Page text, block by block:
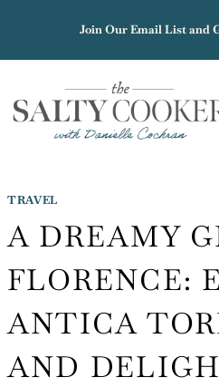
content
Join Our Email List and
TRAVEL
A DREAMY
FLORENCE:
ANTICA
AND